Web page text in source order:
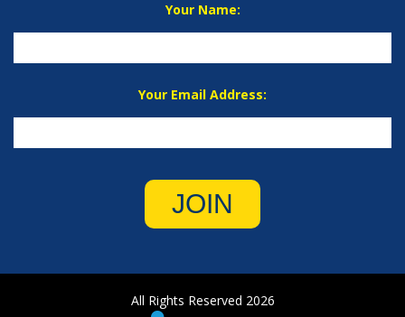
Your Name:
Your Email Address:
JOIN
All Rights Reserved 2026